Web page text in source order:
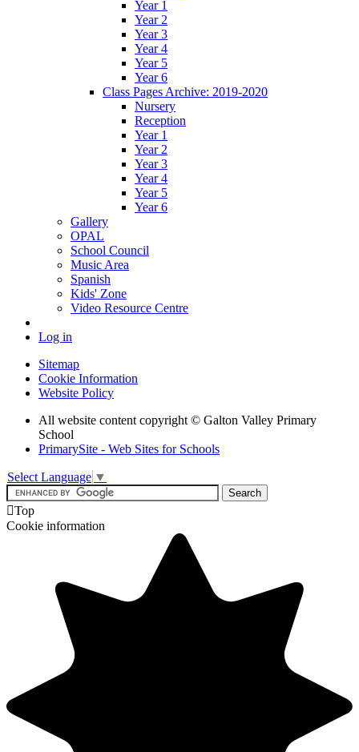
Year 1
Year 2
Year 3
Year 4
Year 5
Year 6
Class Pages Archive: 2019-2020
Nursery
Reception
Year 1
Year 2
Year 3
Year 4
Year 5
Year 6
Gallery
OPAL
School Council
Music Area
Spanish
Kids' Zone
Video Resource Centre
Log in
Sitemap
Cookie Information
Website Policy
All website content copyright © Galton Valley Primary
School
PrimarySite - Web Sites for Schools
Select Language ▼
Top
Cookie information